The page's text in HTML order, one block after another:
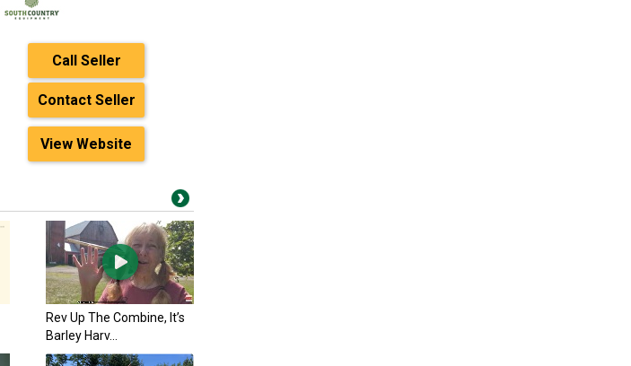
Call Seller
Contact Seller
View Website
Rev Up The Combine, It’s
Barley Harv...